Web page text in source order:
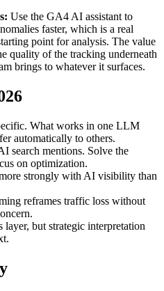
Use the GA4 AI assistant to
faster, which is a real
point for analysis. The value
quality of the tracking underneath
brings to whatever it surfaces.
What works in one LLM
automatically to others.
search mentions. Solve the
on optimization.
strongly with AI visibility than
reframes traffic loss without
but strategic interpretation